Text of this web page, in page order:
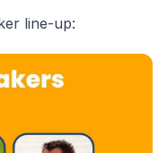
line-up: